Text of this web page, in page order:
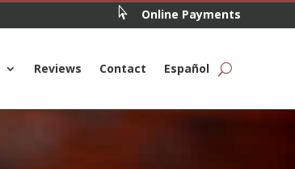
 Online Payments
Reviews Contact Español